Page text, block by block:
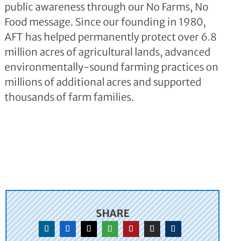
public awareness through our No Farms, No
Food message. Since our founding in 1980,
AFT has helped permanently protect over 6.8
million acres of agricultural lands, advanced
environmentally-sound farming practices on
millions of additional acres and supported
thousands of farm families.
SHARE